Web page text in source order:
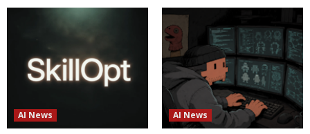
AI News AI News